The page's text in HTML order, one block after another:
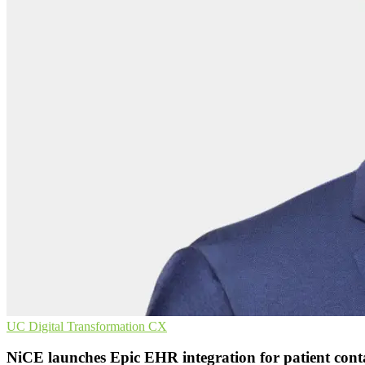
UC Digital Transformation CX
NiCE launches Epic EHR integration for patient